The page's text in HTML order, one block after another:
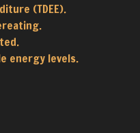
(TDEE).
energy levels.